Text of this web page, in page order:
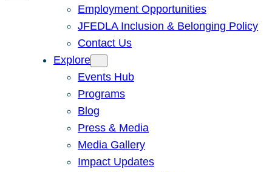
Employment Opportunities
JFEDLA Inclusion & Belonging Policy
Contact Us
Explore
Events Hub
Programs
Blog
Press & Media
Media Gallery
Impact Updates